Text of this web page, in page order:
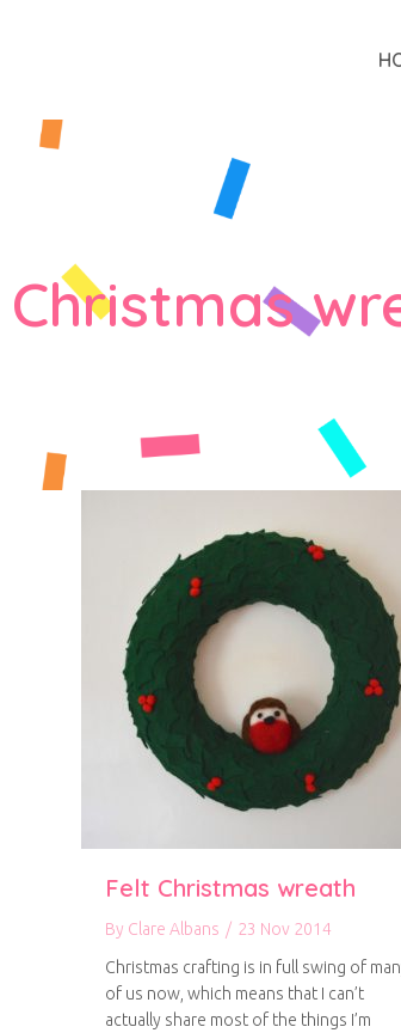
Christmas
Felt Christmas wreath
By Clare Albans / 23 Nov 2014
Christmas crafting is in full swing of
of us now, which means that I can’t
actually share most of the things I’m